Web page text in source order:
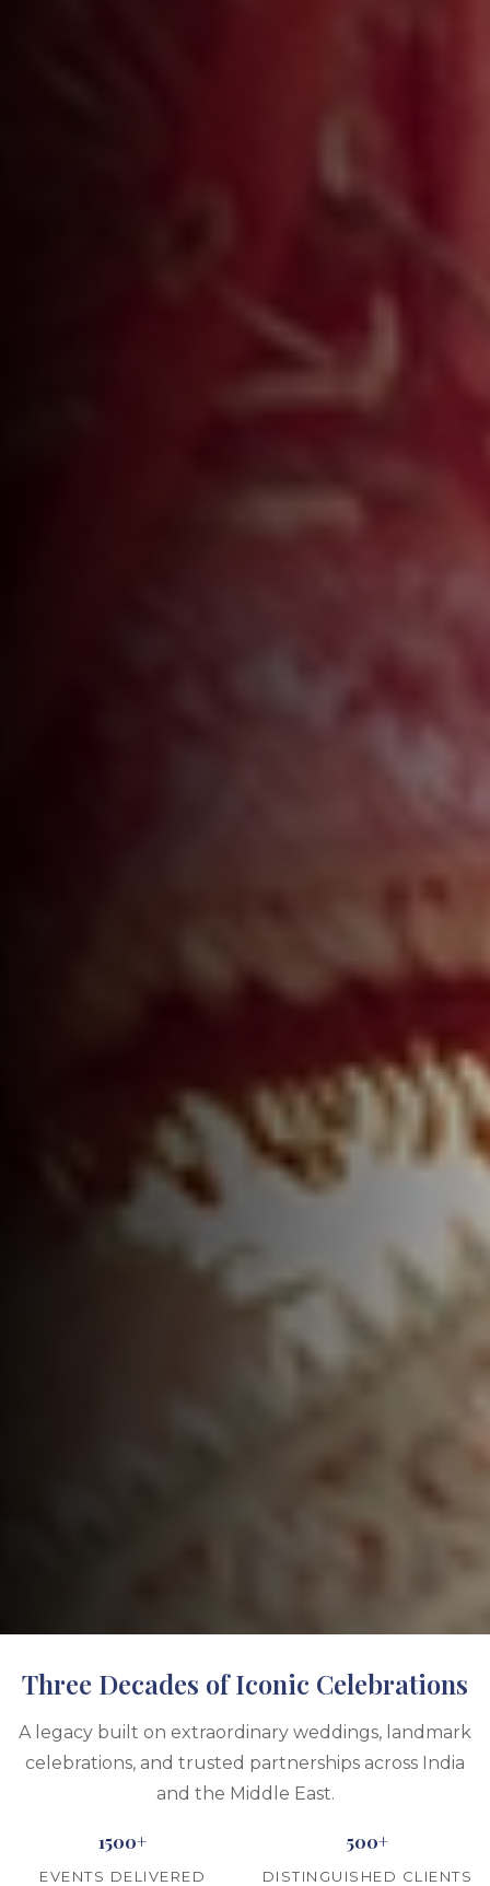
Three Decades of Iconic Celebrations
A legacy built on extraordinary weddings, landmark
celebrations, and trusted partnerships across India
and the Middle East.
1500+
EVENTS DELIVERED
500+
DISTINGUISHED CLIENTS